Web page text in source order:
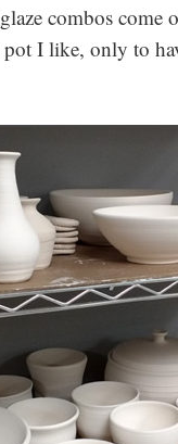
combos come
I like, only to